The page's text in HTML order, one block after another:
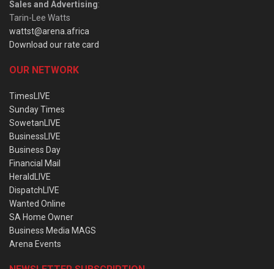
Sales and Advertising:
Tarin-Lee Watts
wattst@arena.africa
Download our rate card
OUR NETWORK
TimesLIVE
Sunday Times
SowetanLIVE
BusinessLIVE
Business Day
Financial Mail
HeraldLIVE
DispatchLIVE
Wanted Online
SA Home Owner
Business Media MAGS
Arena Events